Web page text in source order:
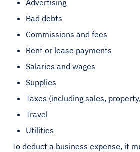
Advertising
Bad debts
Commissions and fees
Rent or lease payments
Salaries and wages
Supplies
Taxes (including sales,
Travel
Utilities
To deduct a business expense, it